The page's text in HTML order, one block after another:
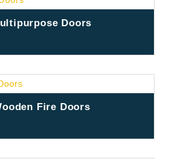
Doors
Fire Doors